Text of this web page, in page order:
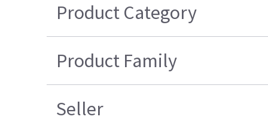
Product Category
Product Family
Seller